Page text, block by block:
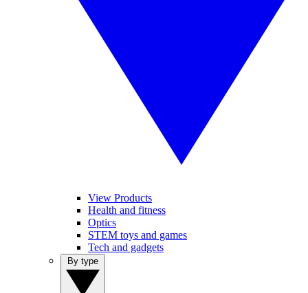
View Products
Health and fitness
Optics
STEM toys and games
Tech and gadgets